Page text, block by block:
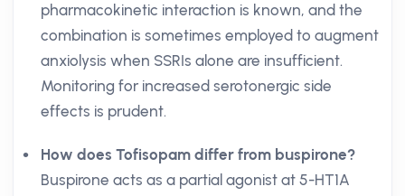
pharmacokinetic interaction is known, and the
combination is sometimes employed to augment
anxiolysis when SSRIs alone are insufficient.
Monitoring for increased serotonergic side
effects is prudent.
How does Tofisopam differ from buspirone?
Buspirone acts as a partial agonist at 5-HT1A